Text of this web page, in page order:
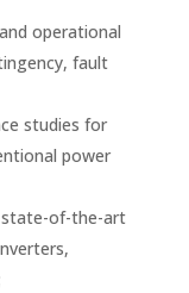
operational
fault
studies for
power
state-of-the-art